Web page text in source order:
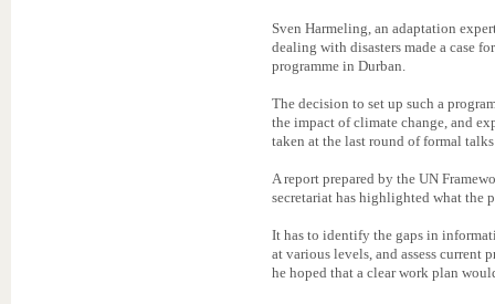
Sven Harmeling, an adaptation
dealing with disasters made a case
programme in Durban.
The decision to set up such a
the impact of climate change, and
taken at the last round of formal
A report prepared by the UN
secretariat has highlighted what the
It has to identify the gaps in
at various levels, and assess current
he hoped that a clear work plan